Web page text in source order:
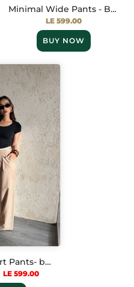
Minimal Wide Pants - Burgundy
LE 599.00
BUY NOW
Sleek Comfort Pants- beige
LE 599.00